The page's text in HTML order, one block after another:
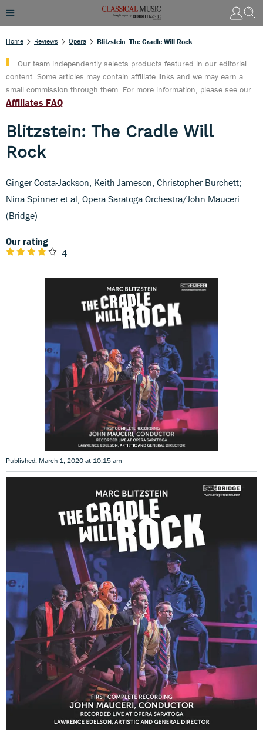
Home Reviews Opera Blitzstein: The Cradle Will Rock
Our team independently selects products featured in our editorial
content. Some articles may contain affiliate links and we may earn a
small commission through them. For more information, please see our
Affiliates FAQ
Blitzstein: The Cradle Will
Rock
Ginger Costa-Jackson, Keith Jameson, Christopher Burchett;
Nina Spinner et al; Opera Saratoga Orchestra/John Mauceri
(Bridge)
Our rating
4
Published: March 1, 2020 at 10:15 am